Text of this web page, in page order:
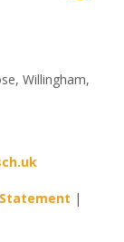
Willingham,
|